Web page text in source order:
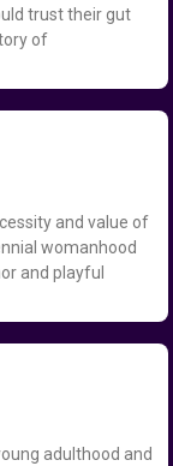
trust their gut
of
and value of
womanhood
and playful
adulthood and